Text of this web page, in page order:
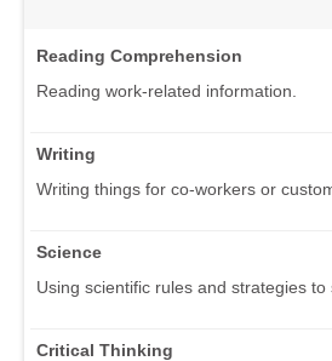
Reading Comprehension
Reading work-related information.
Writing
Writing things for co-workers or
Science
Using scientific rules and strategies to
Critical Thinking